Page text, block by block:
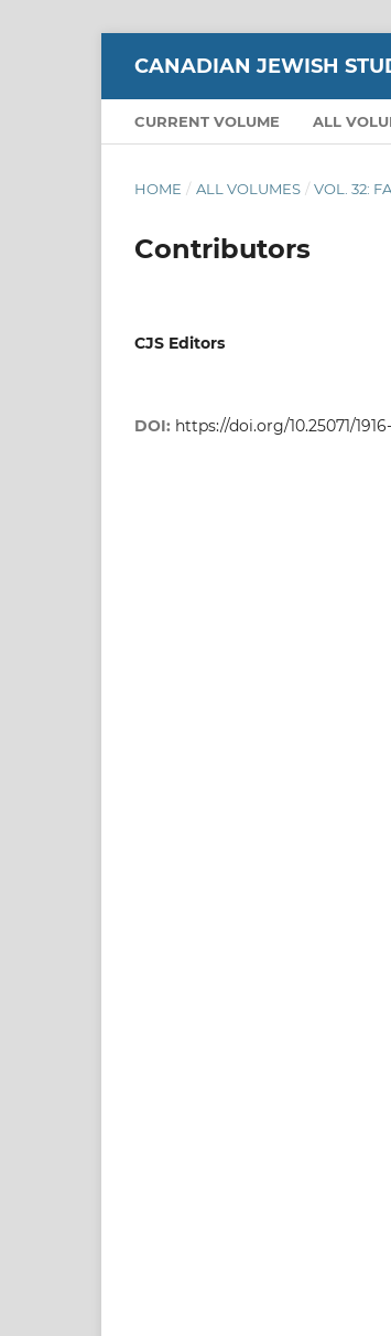
CANADIAN JEWISH
CURRENT VOLUME ALL
HOME / ALL VOLUMES / VOL. 32:
Contributors
CJS Editors
DOI: https://doi.org/10.25071/